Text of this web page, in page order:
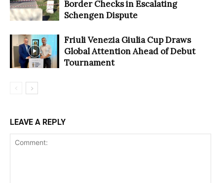
Border Checks in Escalating
Schengen Dispute
Friuli Venezia Giulia Cup Draws
Global Attention Ahead of Debut
Tournament
LEAVE A REPLY